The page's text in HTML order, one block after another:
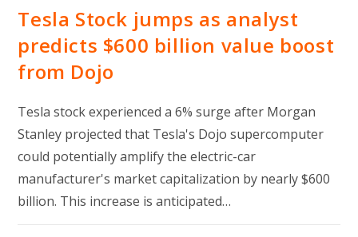
Tesla Stock jumps as analyst
predicts $600 billion value boost
from Dojo
Tesla stock experienced a 6% surge after Morgan
Stanley projected that Tesla's Dojo supercomputer
could potentially amplify the electric-car
manufacturer's market capitalization by nearly $600
billion. This increase is anticipated…